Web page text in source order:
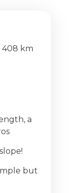
408 km
a
but